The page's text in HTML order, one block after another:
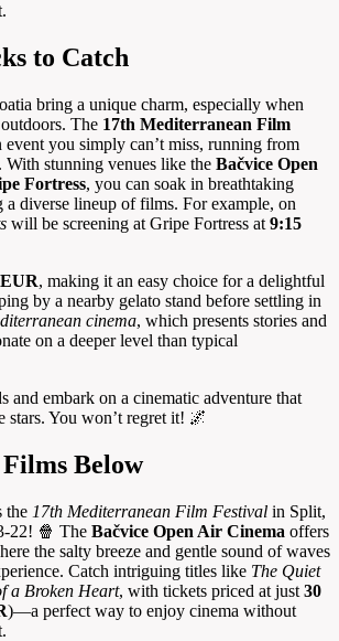
to Catch
bring a unique charm, especially when
The 17th Mediterranean Film
event you simply can’t miss, running from
. With stunning venues like the Bačvice Open
Fortress, you can soak in breathtaking
diverse lineup of films. For example, on
will be screening at Gripe Fortress at 9:15
, making it an easy choice for a delightful
by a nearby gelato stand before settling in
cinema, which presents stories and
on a deeper level than typical
and embark on a cinematic adventure that
stars. You won’t regret it! 🌌
Below
the 17th Mediterranean Film Festival in Split,
22! 🍿 The Bačvice Open Air Cinema offers
the salty breeze and gentle sound of waves
Catch intriguing titles like The Quiet
a Broken Heart, with tickets priced at just 30
)—a perfect way to enjoy cinema without